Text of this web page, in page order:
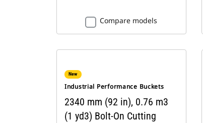
Compare models
New
Industrial Performance Buckets
2340 mm (92 in), 0.76 m3
(1 yd3) Bolt-On Cutting